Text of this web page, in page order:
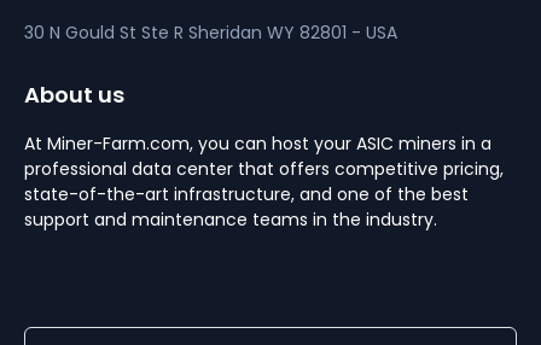
30 N Gould St Ste R Sheridan WY 82801 - USA
About us
At Miner-Farm.com, you can host your ASIC miners in a
professional data center that offers competitive pricing,
state-of-the-art infrastructure, and one of the best
support and maintenance teams in the industry.